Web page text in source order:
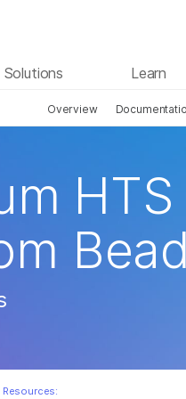
Solutions Learn
Overview